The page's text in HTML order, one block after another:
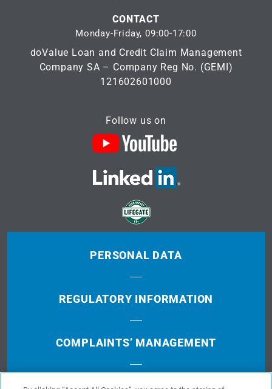
CONTACT
Monday-Friday, 09:00-17:00
doValue Loan and Credit Claim Management
Company SA – Company Reg No. (GEMI)
121602601000
Follow us on
PERSONAL DATA
REGULATORY INFORMATION
COMPLAINTS’ MANAGEMENT
TERMS OF USE